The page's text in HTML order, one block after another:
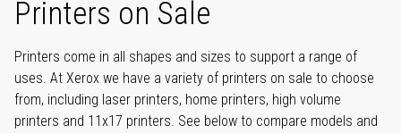
Printers on Sale
Printers come in all shapes and sizes to support a range of
uses. At Xerox we have a variety of printers on sale to choose
from, including laser printers, home printers, high volume
printers and 11x17 printers. See below to compare models and